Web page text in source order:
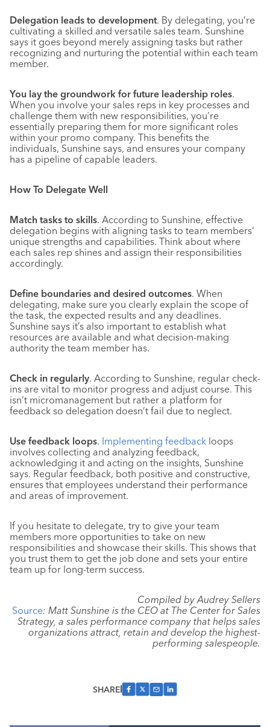
Delegation leads to development. By delegating, you’re
cultivating a skilled and versatile sales team. Sunshine
says it goes beyond merely assigning tasks but rather
recognizing and nurturing the potential within each team
member.
You lay the groundwork for future leadership roles.
When you involve your sales reps in key processes and
challenge them with new responsibilities, you’re
essentially preparing them for more significant roles
within your promo company. This benefits the
individuals, Sunshine says, and ensures your company
has a pipeline of capable leaders.
How To Delegate Well
Match tasks to skills. According to Sunshine, effective
delegation begins with aligning tasks to team members’
unique strengths and capabilities. Think about where
each sales rep shines and assign their responsibilities
accordingly.
Define boundaries and desired outcomes. When
delegating, make sure you clearly explain the scope of
the task, the expected results and any deadlines.
Sunshine says it’s also important to establish what
resources are available and what decision-making
authority the team member has.
Check in regularly. According to Sunshine, regular check-
ins are vital to monitor progress and adjust course. This
isn’t micromanagement but rather a platform for
feedback so delegation doesn’t fail due to neglect.
Use feedback loops. Implementing feedback loops
involves collecting and analyzing feedback,
acknowledging it and acting on the insights, Sunshine
says. Regular feedback, both positive and constructive,
ensures that employees understand their performance
and areas of improvement.
If you hesitate to delegate, try to give your team
members more opportunities to take on new
responsibilities and showcase their skills. This shows that
you trust them to get the job done and sets your entire
team up for long-term success.
Compiled by Audrey Sellers
Source: Matt Sunshine is the CEO at The Center for Sales
Strategy, a sales performance company that helps sales
organizations attract, retain and develop the highest-
performing salespeople.
SHARE